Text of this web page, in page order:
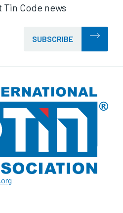
Code news
SUBSCRIBE